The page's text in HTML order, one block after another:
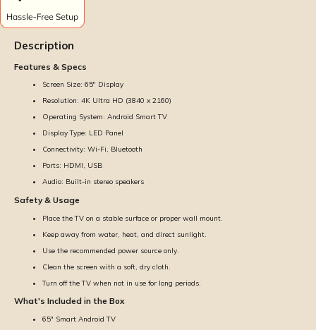
Description
Features & Specs
Screen Size: 65'' Display
Resolution: 4K Ultra HD (3840 x 2160)
Operating System: Android Smart TV
Display Type: LED Panel
Connectivity: Wi-Fi, Bluetooth
Ports: HDMI, USB
Audio: Built-in stereo speakers
Safety & Usage
Place the TV on a stable surface or proper wall mount.
Keep away from water, heat, and direct sunlight.
Use the recommended power source only.
Clean the screen with a soft, dry cloth.
Turn off the TV when not in use for long periods.
What's Included in the Box
65'' Smart Android TV